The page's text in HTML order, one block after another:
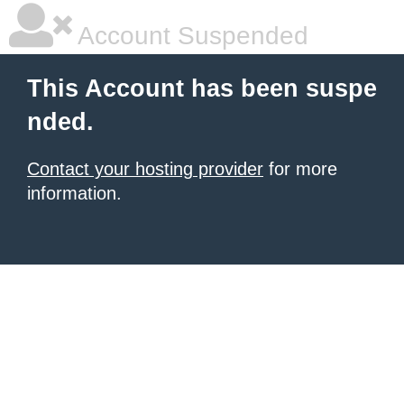
Account Suspended
This Account has been suspe
nded.
Contact your hosting provider for more
information.